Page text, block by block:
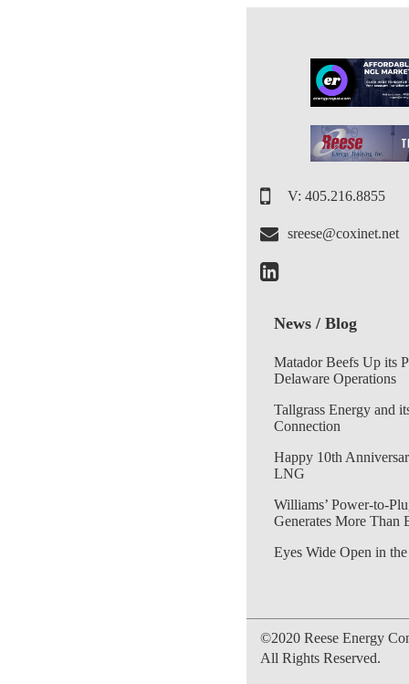
V: 405.216.8855
sreese@coxinet.net
News / Blog
Matador Beefs Up its
Delaware Operations
Tallgrass Energy and
Connection
Happy 10th
LNG
Williams’ Power-to-
Generates More Than
Eyes Wide Open in
©2020 Reese Energy
All Rights Reserved.